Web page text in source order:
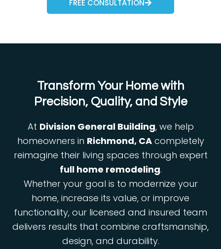
FREE CONSULTATION
Transform Your Home with
Precision, Quality, and Style
At Division General Building, we help
homeowners in Richmond, CAcompletely
reimagine their living spaces through expert
full home remodeling.
Whether your goal is to modernize your
home, increase its value, or improve
functionality, our licensed and insured team
delivers results that combine craftsmanship,
design, and durability.